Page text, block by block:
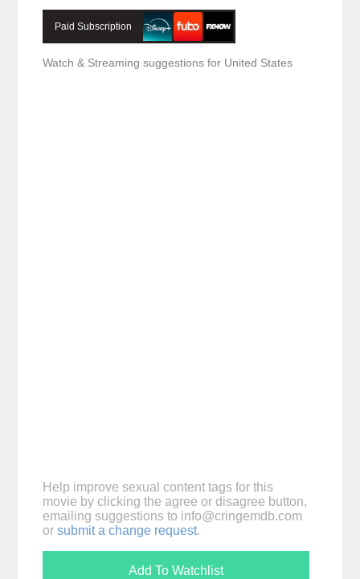
Paid Subscription
Watch & Streaming suggestions for United States
Help improve sexual content tags for this
movie by clicking the agree or disagree button,
emailing suggestions to info@cringemdb.com
or submit a change request.
Add To Watchlist